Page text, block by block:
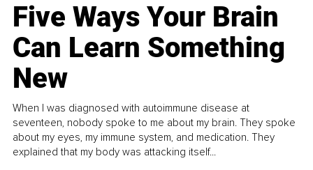
Five Ways Your Brain
Can Learn Something
New
When I was diagnosed with autoimmune disease at
seventeen, nobody spoke to me about my brain. They spoke
about my eyes, my immune system, and medication. They
explained that my body was attacking itself...